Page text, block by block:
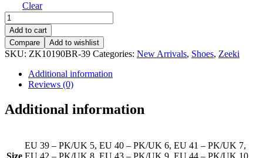
Clear
ZK
IF
10190
BR
quantity
Add to cart
Compare
Add to wishlist
SKU: ZK10190BR-39 Categories: New Arrivals, Shoes, Zeeki
Additional information
Reviews (0)
Additional information
Size
EU 39 – PK/UK 5, EU 40 – PK/UK 6, EU 41 – PK/UK 7,
EU 42 – PK/UK 8, EU 43 – PK/UK 9, EU 44 – PK/UK 10,